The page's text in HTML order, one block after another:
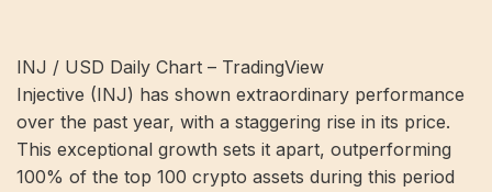
INJ / USD Daily Chart – TradingView
Injective (INJ) has shown extraordinary performance
over the past year, with a staggering rise in its price.
This exceptional growth sets it apart, outperforming
100% of the top 100 crypto assets during this period